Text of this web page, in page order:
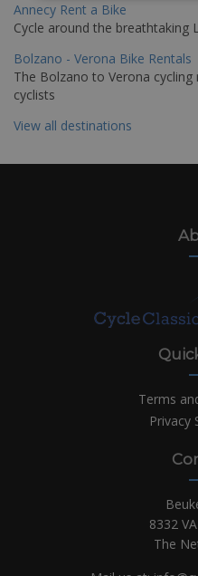
Annecy Rent a Bike
Cycle around the breathtaking
Bolzano - Verona Bike Rentals
The Bolzano to Verona
cyclists
View all destinations
Terms
Privacy
8332
The